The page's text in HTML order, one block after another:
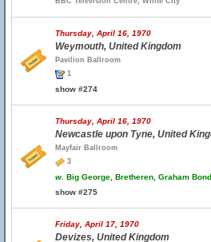
Thursday, April 16, 1970
Weymouth, United Kingdom
Pavilion Ballroom
1
show #274
Thursday, April 16, 1970
Newcastle upon Tyne, United
Mayfair Ballroom
3
w. Big George, Bretheren, Graham
show #275
Friday, April 17, 1970
Devizes, United Kingdom